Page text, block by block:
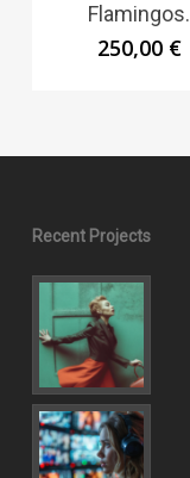
Flamingos.
250,00 €
Recent Projects